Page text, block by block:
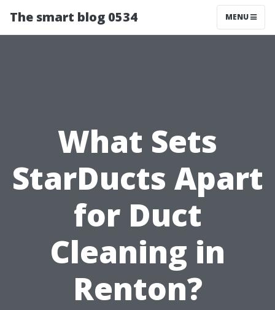
The smart blog 0534 MENU
What Sets
StarDucts Apart
for Duct
Cleaning in
Renton?